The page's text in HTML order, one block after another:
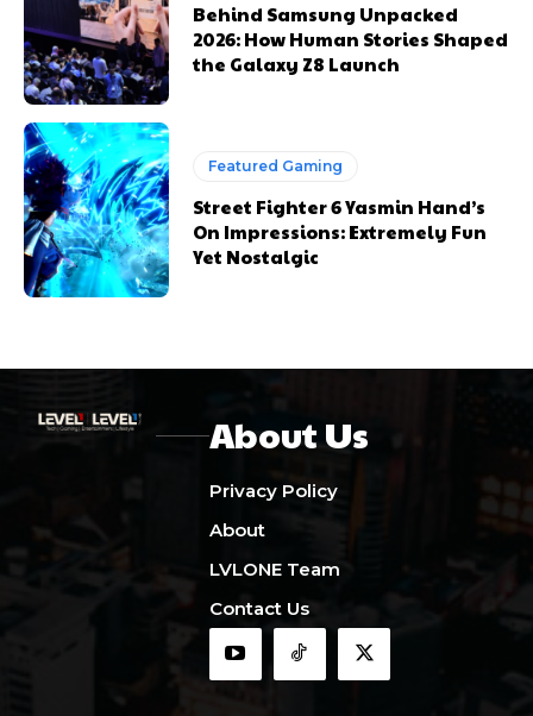
Behind Samsung Unpacked
2026: How Human Stories Shaped
the Galaxy Z8 Launch
Featured Gaming
Street Fighter 6 Yasmin Hand’s
On Impressions: Extremely Fun
Yet Nostalgic
About Us
Privacy Policy
About
LVLONE Team
Contact Us